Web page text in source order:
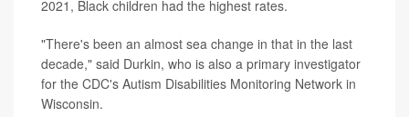
2021, Black children had the highest rates.
"There's been an almost sea change in that in the last
decade," said Durkin, who is also a primary investigator
for the CDC's Autism Disabilities Monitoring Network in
Wisconsin.